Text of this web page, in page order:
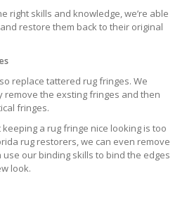
right skills and knowledge, we’re able
restore them back to their original
replace tattered rug fringes. We
remove the exsting fringes and then
fringes.
keeping a rug fringe nice looking is too
rug restorers, we can even remove
our binding skills to bind the edges
look.